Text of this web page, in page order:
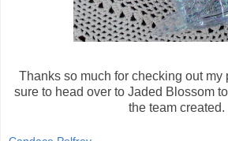
Thanks so much for checking out my
sure to head over to Jaded Blossom
the team created.